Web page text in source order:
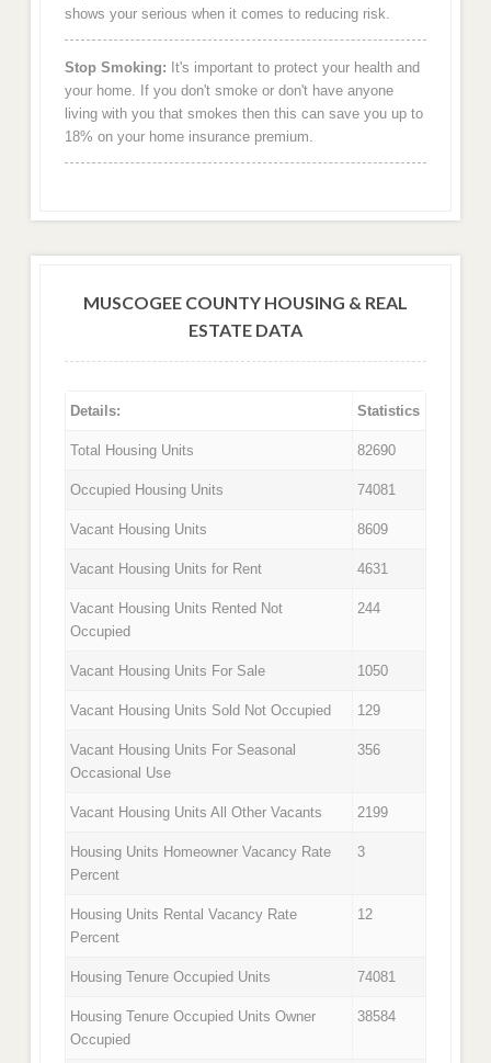
shows your serious when it comes to reducing risk.
Stop Smoking: It's important to protect your health and
your home. If you don't smoke or don't have anyone
living with you that smokes then this can save you up to
18% on your home insurance premium.
MUSCOGEE COUNTY HOUSING & REAL
ESTATE DATA
Details: Statistics
Total Housing Units 82690
Occupied Housing Units 74081
Vacant Housing Units 8609
Vacant Housing Units for Rent 4631
Vacant Housing Units Rented Not
Occupied
244
Vacant Housing Units For Sale 1050
Vacant Housing Units Sold Not Occupied 129
Vacant Housing Units For Seasonal
Occasional Use
356
Vacant Housing Units All Other Vacants 2199
Housing Units Homeowner Vacancy Rate
Percent
3
Housing Units Rental Vacancy Rate
Percent
12
Housing Tenure Occupied Units 74081
Housing Tenure Occupied Units Owner
Occupied
38584